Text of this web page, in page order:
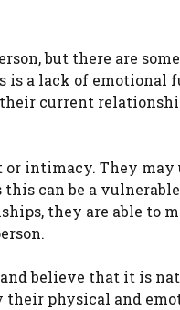
but there are
is a lack of
current
intimacy. They may
can be a
they are able to
believe that it is
their physical and